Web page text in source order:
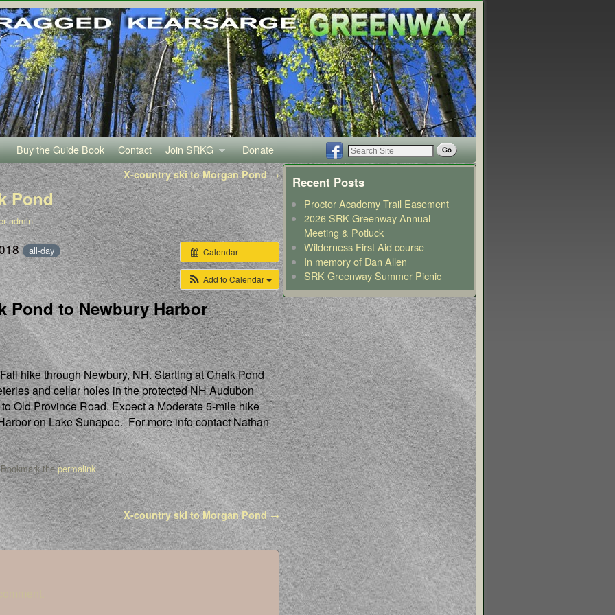
Buy the Guide Book Contact Join SRKG Donate
X-country ski to Morgan Pond→
Pond
admin
Calendar
Add to Calendar
all-day
Pond to Newbury Harbor
hike through Newbury, NH. Starting at Chalk Pond
and cellar holes in the protected NH Audubon
Old Province Road. Expect a Moderate 5-mile hike
on Lake Sunapee. For more info contact Nathan
thepermalink.
X-country ski to Morgan Pond→
Recent Posts
Proctor Academy Trail Easement
2026 SRK Greenway Annual
Meeting & Potluck
Wilderness First Aid course
In memory of Dan Allen
SRK Greenway Summer Picnic